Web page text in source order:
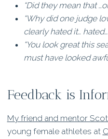
“Did they mean that
“Why did one judge
clearly hated it…
“You look great this
must have looked
Feedback is
My friend and mentor
young female athletes at